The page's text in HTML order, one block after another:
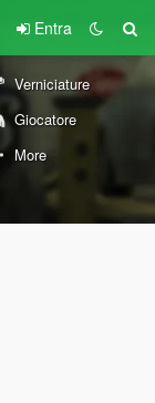
Entra
Verniciature
Giocatore
More